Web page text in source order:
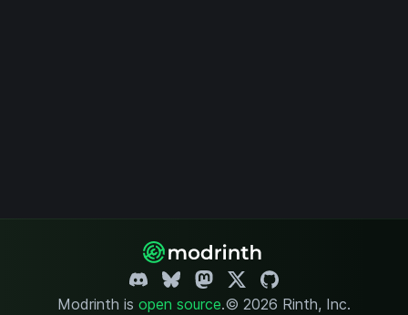
Modrinth is open source.© 2026 Rinth, Inc.